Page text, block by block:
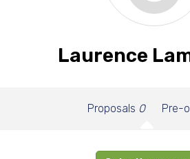
Laurence
Proposals 0 Pre-